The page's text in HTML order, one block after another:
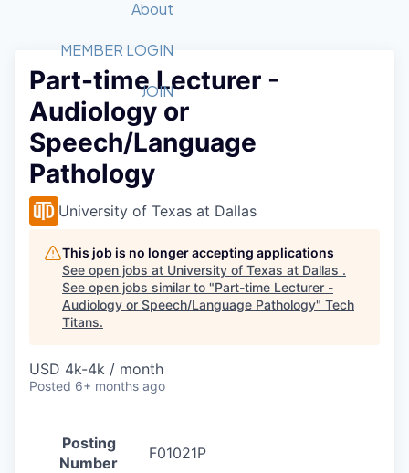
Member Login
Get Involved
Forum
Golf Tournament
Tech Industry
Luncheon Series
Startup Summit
Recipients
2026 Award Categories
Fast Tech
Awards Nominations
Committee
Job Board
STEM
Donate to STEM
Volunteer with STEM
Tech Titans Foundation
About
What We Do
Advocacy
Sponsorships
Board of Directors
Staff
Tech Titans Blog
News & Insights
MEMBER LOGIN
JOIN
Part-time Lecturer -
Audiology or
Speech/Language
Pathology
University of Texas at Dallas
This job is no longer accepting applications
See open jobs at University of Texas at Dallas .
See open jobs similar to "Part-time Lecturer -
Audiology or Speech/Language Pathology" Tech
Titans.
USD 4k-4k / month
Posted 6+ months ago
Posting
Number
F01021P